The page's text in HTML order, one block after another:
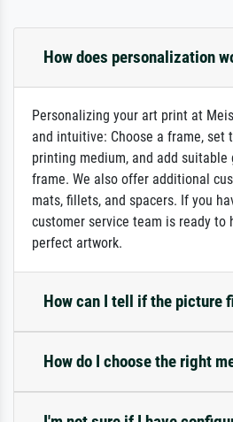
How does personalization
Personalizing your art print at
and intuitive: Choose a frame, set
printing medium, and add
frame. We also offer additional
mats, fillets, and spacers. If you
customer service team is ready to
perfect artwork.
How can I tell if the picture
How do I choose the right